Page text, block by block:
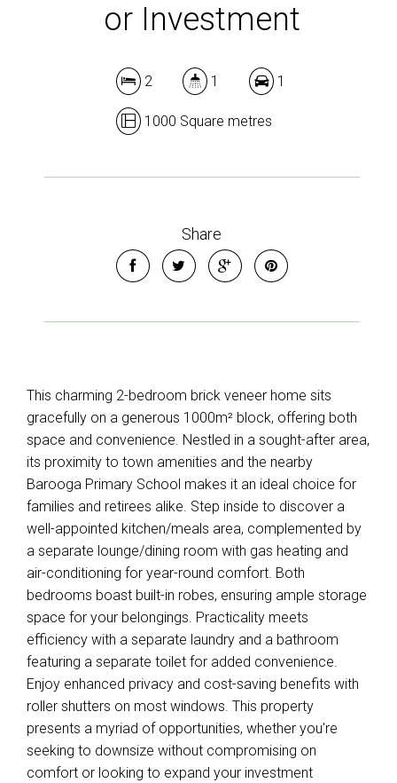
or Investment
2 1 1
1000 Square metres
Share
This charming 2-bedroom brick veneer home sits
gracefully on a generous 1000m² block, offering both
space and convenience. Nestled in a sought-after area,
its proximity to town amenities and the nearby
Barooga Primary School makes it an ideal choice for
families and retirees alike. Step inside to discover a
well-appointed kitchen/meals area, complemented by
a separate lounge/dining room with gas heating and
air-conditioning for year-round comfort. Both
bedrooms boast built-in robes, ensuring ample storage
space for your belongings. Practicality meets
efficiency with a separate laundry and a bathroom
featuring a separate toilet for added convenience.
Enjoy enhanced privacy and cost-saving benefits with
roller shutters on most windows. This property
presents a myriad of opportunities, whether you're
seeking to downsize without compromising on
comfort or looking to expand your investment